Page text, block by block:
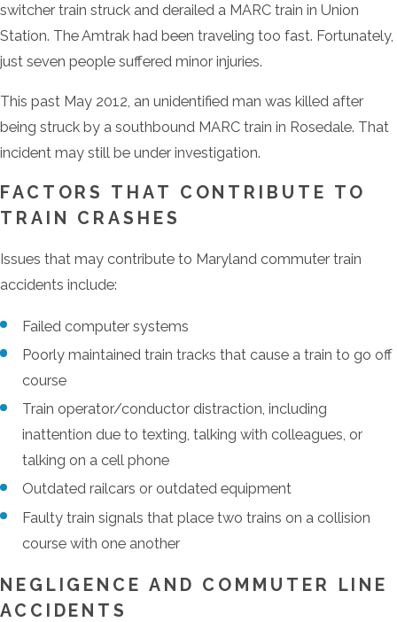
switcher train struck and derailed a MARC train in Union
Station. The Amtrak had been traveling too fast. Fortunately,
just seven people suffered minor injuries.
This past May 2012, an unidentified man was killed after
being struck by a southbound MARC train in Rosedale. That
incident may still be under investigation.
FACTORS THAT CONTRIBUTE TO
TRAIN CRASHES
Issues that may contribute to Maryland commuter train
accidents include:
Failed computer systems
Poorly maintained train tracks that cause a train to go off
course
Train operator/conductor distraction, including
inattention due to texting, talking with colleagues, or
talking on a cell phone
Outdated railcars or outdated equipment
Faulty train signals that place two trains on a collision
course with one another
NEGLIGENCE AND COMMUTER LINE
ACCIDENTS